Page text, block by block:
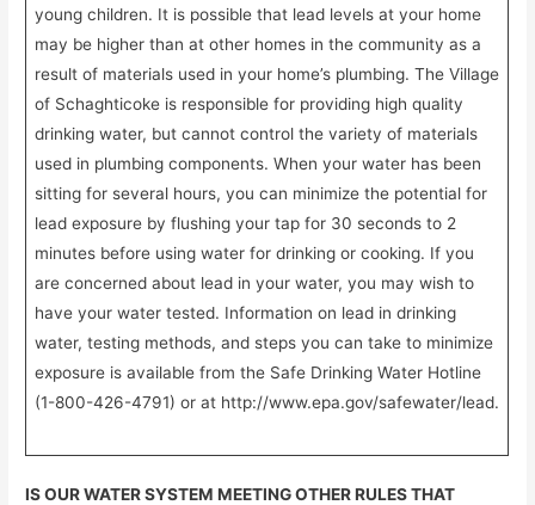
young children. It is possible that lead levels at your home
may be higher than at other homes in the community as a
result of materials used in your home’s plumbing. The Village
of Schaghticoke is responsible for providing high quality
drinking water, but cannot control the variety of materials
used in plumbing components. When your water has been
sitting for several hours, you can minimize the potential for
lead exposure by flushing your tap for 30 seconds to 2
minutes before using water for drinking or cooking. If you
are concerned about lead in your water, you may wish to
have your water tested. Information on lead in drinking
water, testing methods, and steps you can take to minimize
exposure is available from the Safe Drinking Water Hotline
(1-800-426-4791) or at http://www.epa.gov/safewater/lead.
IS OUR WATER SYSTEM MEETING OTHER RULES THAT